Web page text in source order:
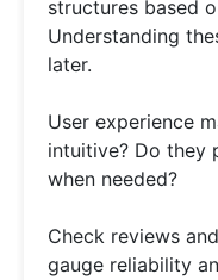
structures based
Understanding
later.
User experience
intuitive? Do they
when needed?
Check reviews
gauge reliability